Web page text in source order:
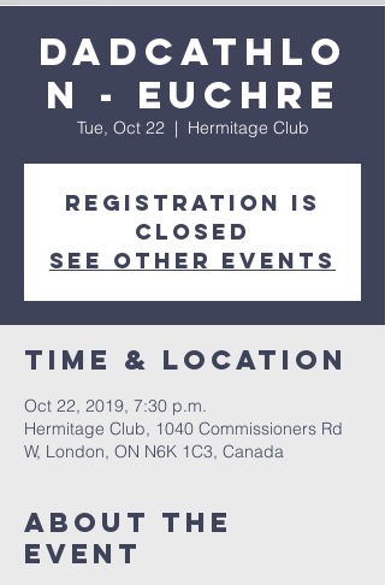
Dadcathlo
n - Euchre
Tue, Oct 22
  |
Hermitage Club
Registration is
Closed
See other events
Time & Location
Oct 22, 2019, 7:30 p.m.
Hermitage Club, 1040 Commissioners Rd
W, London, ON N6K 1C3, Canada
About the
event